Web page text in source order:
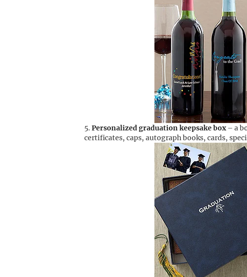
Personalized graduation keepsake box– a
certificates, caps, autograph books, cards,